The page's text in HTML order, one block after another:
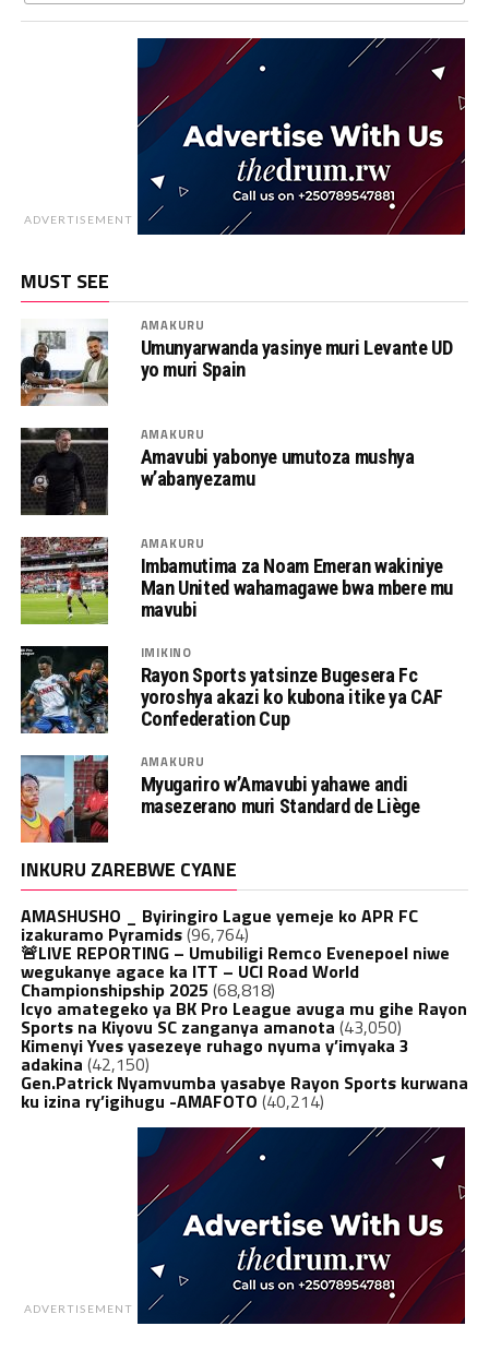
ADVERTISEMENT
MUST SEE
AMAKURU
Umunyarwanda yasinye muri Levante UD
yo muri Spain
AMAKURU
Amavubi yabonye umutoza mushya
w’abanyezamu
AMAKURU
Imbamutima za Noam Emeran wakiniye
Man United wahamagawe bwa mbere mu
mavubi
IMIKINO
Rayon Sports yatsinze Bugesera Fc
yoroshya akazi ko kubona itike ya CAF
Confederation Cup
AMAKURU
Myugariro w’Amavubi yahawe andi
masezerano muri Standard de Liège
INKURU ZAREBWE CYANE
AMASHUSHO _ Byiringiro Lague yemeje ko APR FC
izakuramo Pyramids(96,764)
🚨LIVE REPORTING – Umubiligi Remco Evenepoel niwe
wegukanye agace ka ITT – UCI Road World
Championshipship 2025 (68,818)
Icyo amategeko ya BK Pro League avuga mu gihe Rayon
Sports na Kiyovu SC zanganya amanota (43,050)
Kimenyi Yves yasezeye ruhago nyuma y’imyaka 3
adakina (42,150)
Gen.Patrick Nyamvumba yasabye Rayon Sports kurwana
ku izina ry’igihugu -AMAFOTO (40,214)
ADVERTISEMENT